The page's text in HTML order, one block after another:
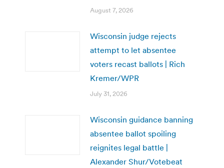
August 7, 2026
Wisconsin judge rejects
attempt to let absentee
voters recast ballots | Rich
Kremer/WPR
July 31, 2026
Wisconsin guidance banning
absentee ballot spoiling
reignites legal battle |
Alexander Shur/Votebeat